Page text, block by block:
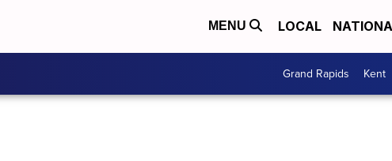
MENU LOCAL
Grand Rapids Kent